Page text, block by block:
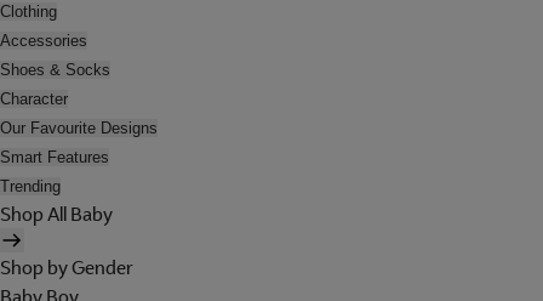
Clothing
Accessories
Shoes & Socks
Character
Our Favourite Designs
Smart Features
Trending
Shop All Baby
Shop by Gender